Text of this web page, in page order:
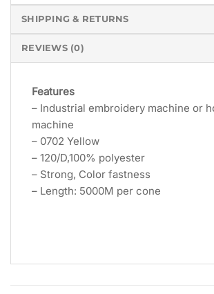
SHIPPING & RETURNS
REVIEWS (0)
Features
– Industrial embroidery machine or
machine
– 0702 Yellow
– 120/D,100% polyester
– Strong, Color fastness
– Length: 5000M per cone